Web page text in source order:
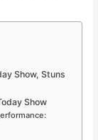
Show, Stuns
Show